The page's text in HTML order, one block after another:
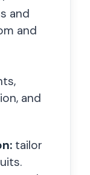
and
and
and
tailor